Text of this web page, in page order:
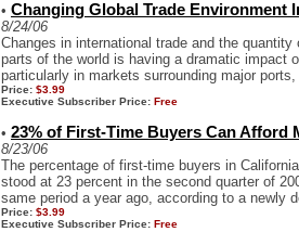
• Changing Global Trade Environment
8/24/06
Changes in international trade and the
parts of the world is having a dramatic impact
particularly in markets surrounding major
Price: $3.99
Executive Subscriber Price: Free
• 23% of First-Time Buyers Can Afford
8/23/06
The percentage of first-time buyers in
stood at 23 percent in the second quarter of
same period a year ago, according to a newly
Price: $3.99
Executive Subscriber Price: Free